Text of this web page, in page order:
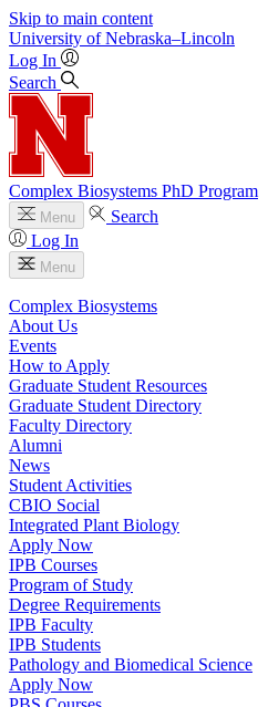
Skip to main content
University of Nebraska–Lincoln
Log In
Search
Complex Biosystems PhD Program
Menu
Search
Log In
Menu
Complex Biosystems
About Us
Events
How to Apply
Graduate Student Resources
Graduate Student Directory
Faculty Directory
Alumni
News
Student Activities
CBIO Social
Integrated Plant Biology
Apply Now
IPB Courses
Program of Study
Degree Requirements
IPB Faculty
IPB Students
Pathology and Biomedical Science
Apply Now